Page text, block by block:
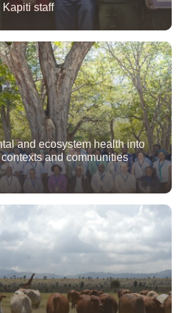
staff
and ecosystem health into
and communities